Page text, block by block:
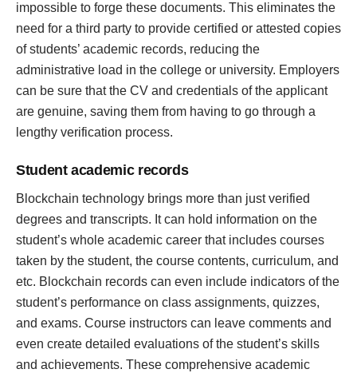
impossible to forge these documents. This eliminates the
need for a third party to provide certified or attested copies
of students’ academic records, reducing the
administrative load in the college or university. Employers
can be sure that the CV and credentials of the applicant
are genuine, saving them from having to go through a
lengthy verification process.
Student academic records
Blockchain technology brings more than just verified
degrees and transcripts. It can hold information on the
student’s whole academic career that includes courses
taken by the student, the course contents, curriculum, and
etc. Blockchain records can even include indicators of the
student’s performance on class assignments, quizzes,
and exams. Course instructors can leave comments and
even create detailed evaluations of the student’s skills
and achievements. These comprehensive academic